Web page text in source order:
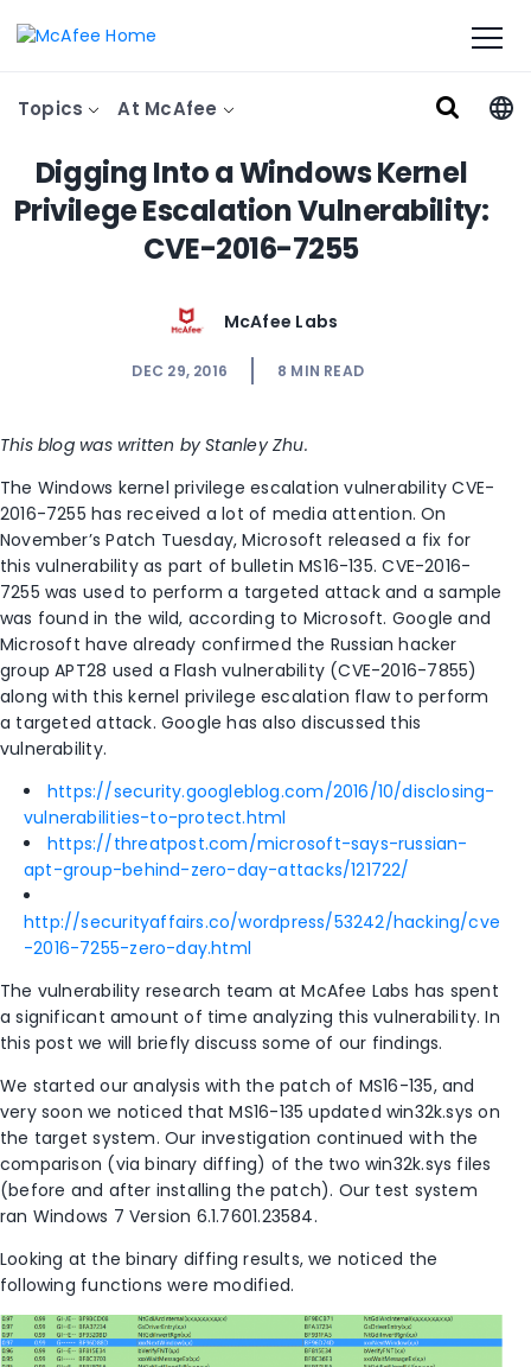
Topics At McAfee
Digging Into a Windows Kernel
Privilege Escalation Vulnerability:
CVE-2016-7255
McAfee Labs
DEC 29, 2016 8 MIN READ
This blog was written by Stanley Zhu.
The Windows kernel privilege escalation vulnerability CVE-
2016-7255 has received a lot of media attention. On
November’s Patch Tuesday, Microsoft released a fix for
this vulnerability as part of bulletin MS16-135. CVE-2016-
7255 was used to perform a targeted attack and a sample
was found in the wild, according to Microsoft. Google and
Microsoft have already confirmed the Russian hacker
group APT28 used a Flash vulnerability (CVE-2016-7855)
along with this kernel privilege escalation flaw to perform
a targeted attack. Google has also discussed this
vulnerability.
https://security.googleblog.com/2016/10/disclosing-
vulnerabilities-to-protect.html
https://threatpost.com/microsoft-says-russian-
apt-group-behind-zero-day-attacks/121722/
http://securityaffairs.co/wordpress/53242/hacking/cve
-2016-7255-zero-day.html
The vulnerability research team at McAfee Labs has spent
a significant amount of time analyzing this vulnerability. In
this post we will briefly discuss some of our findings.
We started our analysis with the patch of MS16-135, and
very soon we noticed that MS16-135 updated win32k.sys on
the target system. Our investigation continued with the
comparison (via binary diffing) of the two win32k.sys files
(before and after installing the patch). Our test system
ran Windows 7 Version 6.1.7601.23584.
Looking at the binary diffing results, we noticed the
following functions were modified.